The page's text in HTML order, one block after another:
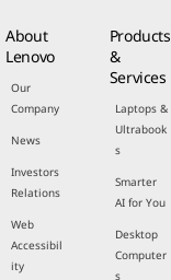
About
Lenovo
Our
Company
News
Investors
Relations
Web
Accessibil
ity
Products
&
Services
Laptops &
Ultrabook
s
Smarter
AI for You
Desktop
Computer
s